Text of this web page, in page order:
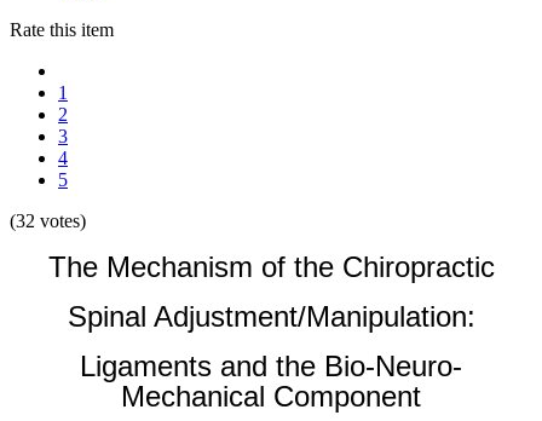
Rate this item
1
2
3
4
5
(32 votes)
The Mechanism of the Chiropractic
Spinal Adjustment/Manipulation:
Ligaments and the Bio-Neuro-
Mechanical Component